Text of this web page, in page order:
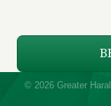
© 2026 Greater